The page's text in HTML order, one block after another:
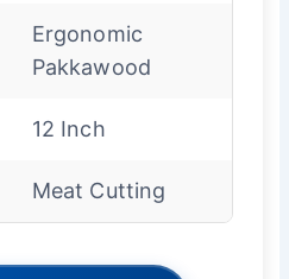
Ergonomic
Pakkawood
12 Inch
Meat Cutting